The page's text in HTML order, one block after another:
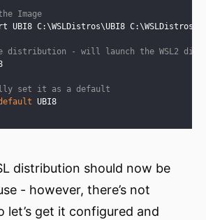
Image
UBI8 C:\WSLDistros\UBI8
distribution - will launch the WSL2
set it as a default
UBI8
distribution should now be
- however, there’s not
let’s get it configured and